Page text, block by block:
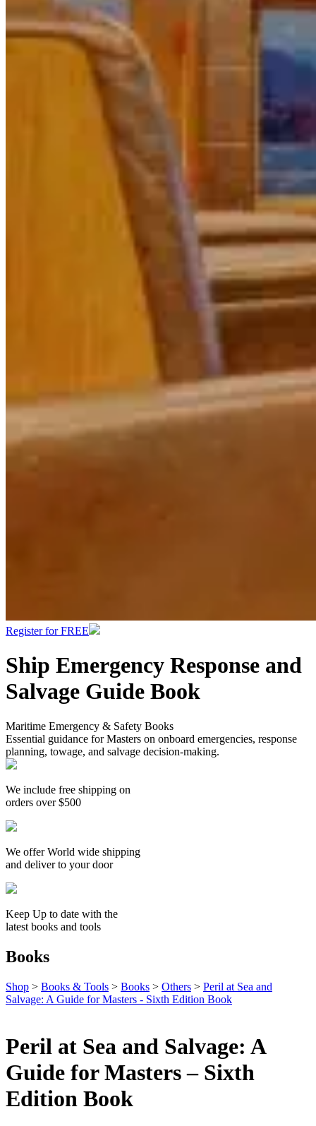
Register for FREE
Ship Emergency Response and
Salvage Guide Book
Maritime Emergency & Safety Books
Essential guidance for Masters on onboard emergencies, response
planning, towage, and salvage decision-making.
We include free shipping on
orders over $500
We offer World wide shipping
and deliver to your door
Keep Up to date with the
latest books and tools
Books
Shop > Books & Tools > Books > Others > Peril at Sea and
Salvage: A Guide for Masters - Sixth Edition Book
Peril at Sea and Salvage: A
Guide for Masters – Sixth
Edition Book